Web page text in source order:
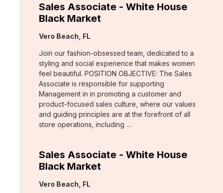
Sales Associate - White House
Black Market
Location:
Vero Beach, FL
Join our fashion-obsessed team, dedicated to a
styling and social experience that makes women
feel beautiful. POSITION OBJECTIVE: The Sales
Associate is responsible for supporting
Management in in promoting a customer and
product-focused sales culture, where our values
and guiding principles are at the forefront of all
store operations, including …
Sales Associate - White House
Black Market
Location:
Vero Beach, FL